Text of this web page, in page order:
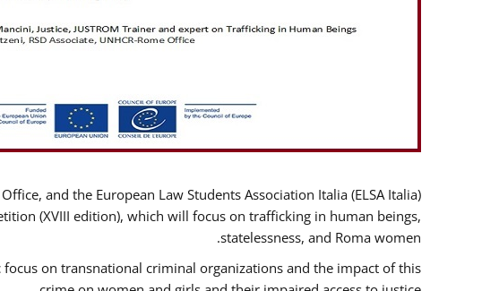
and the European Law Students Association Italia (ELSA Italia)
(XVIII edition), which will focus on trafficking in human beings,
statelessness, and Roma women.
on transnational criminal organizations and the impact of this